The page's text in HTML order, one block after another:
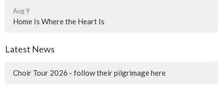
Aug 9
Home Is Where the Heart Is
Latest News
Choir Tour 2026 - follow their pilgrimage here